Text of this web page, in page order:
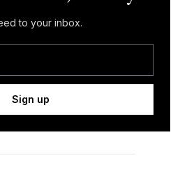
to your inbox.
Sign up